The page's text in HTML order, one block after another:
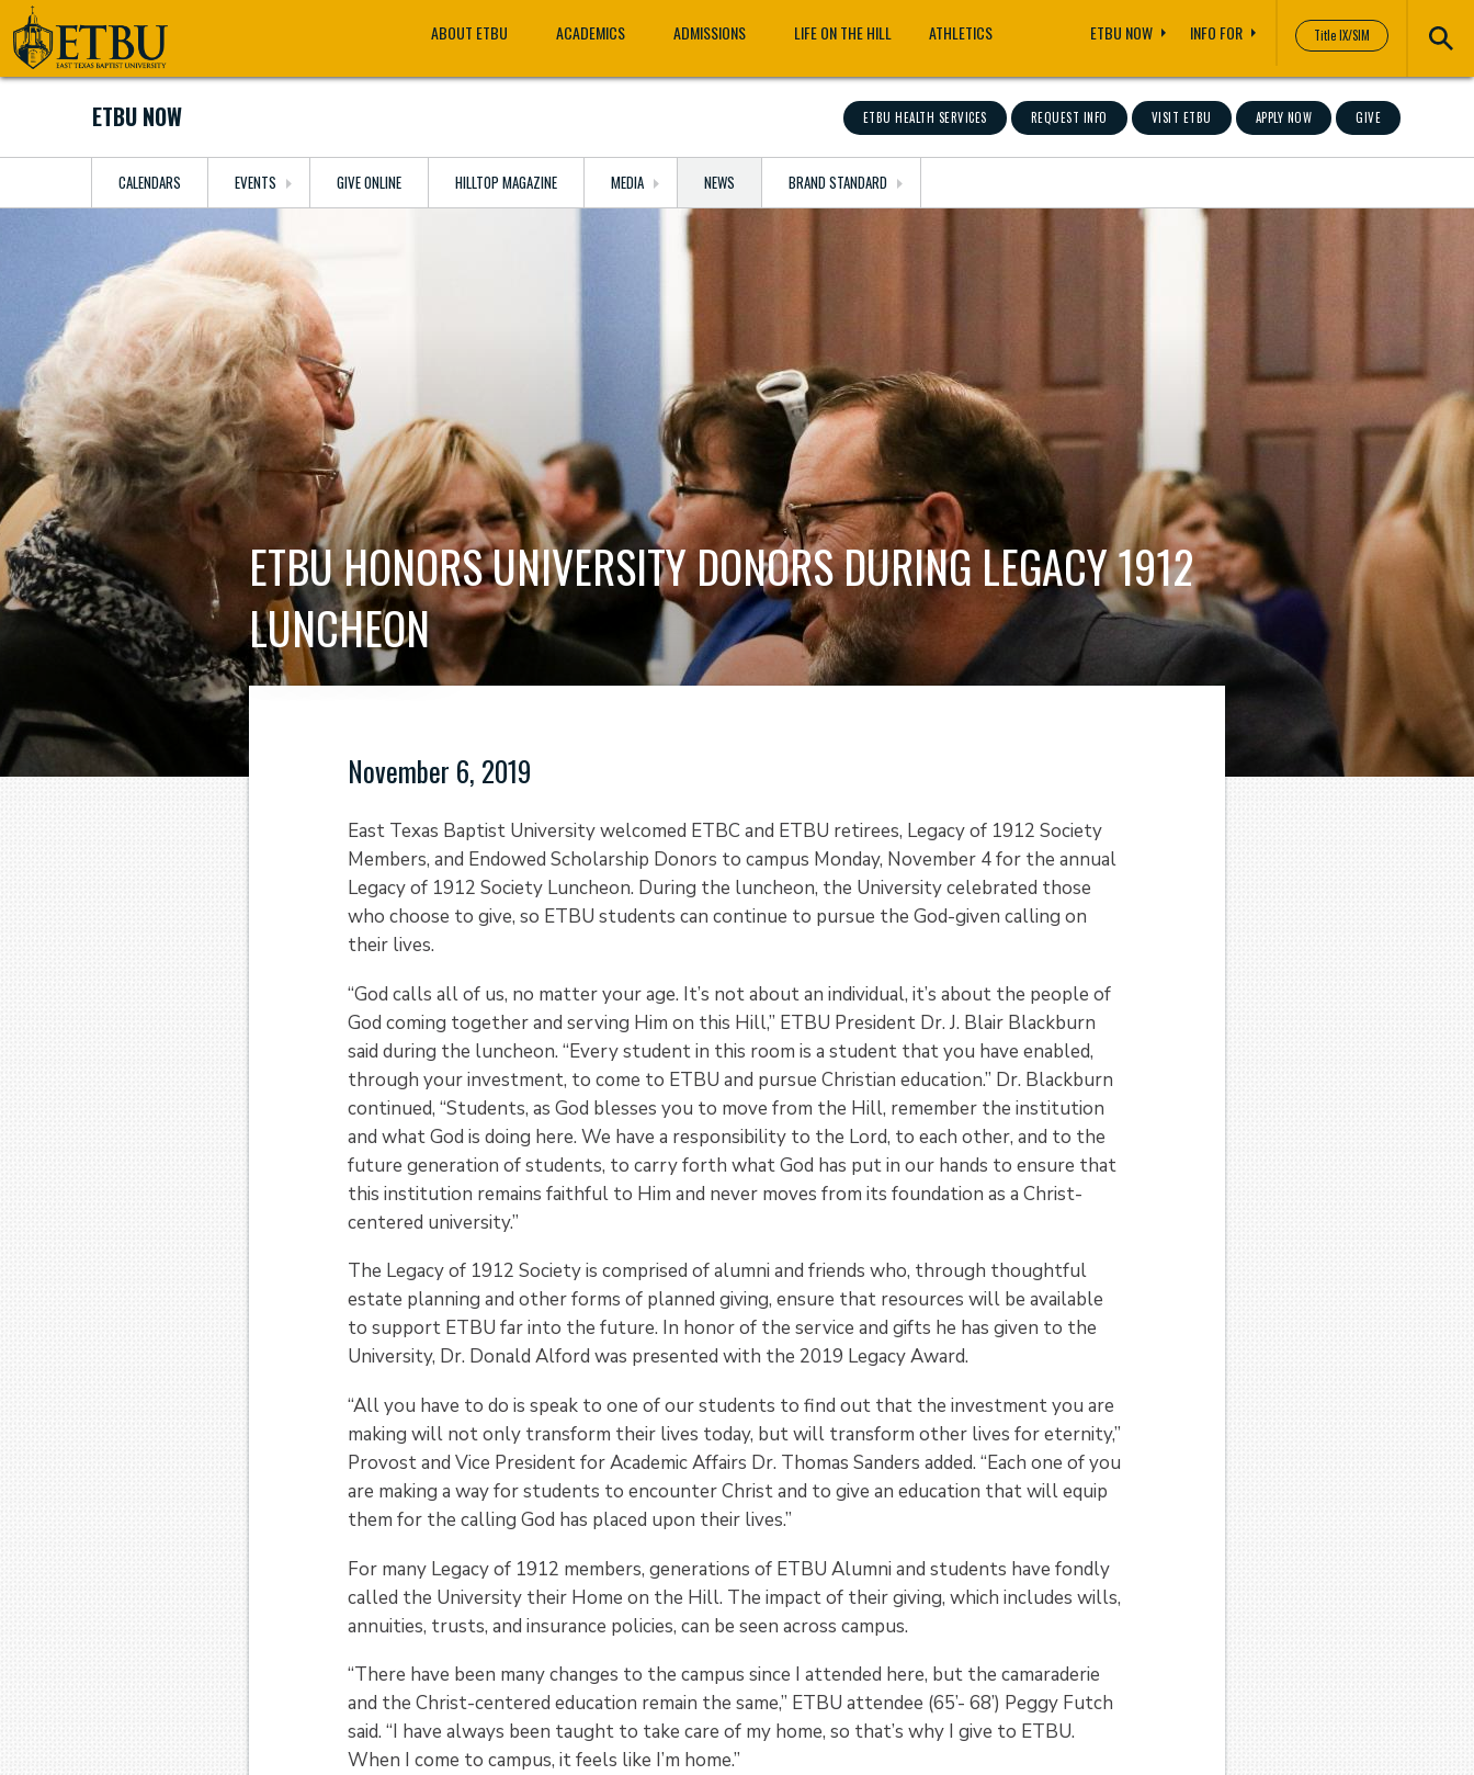
Skip
to
main
Tertiary
Navigation
Title IX/SIM
Main
navigation
ABOUT ETBU ACADEMICS ADMISSIONS LIFE ON THE HILL ATHLETICS ETBU NOW INFO FOR
ETBU HEALTH SERVICES REQUEST INFO VISIT ETBU APPLY NOW GIVE
ETBU NOW
CALENDARS EVENTS GIVE ONLINE HILLTOP MAGAZINE MEDIA NEWS BRAND STANDARD
ETBU HONORS UNIVERSITY DONORS DURING LEGACY 1912
LUNCHEON
November 6, 2019
East Texas Baptist University welcomed ETBC and ETBU retirees, Legacy of 1912 Society
Members, and Endowed Scholarship Donors to campus Monday, November 4 for the annual
Legacy of 1912 Society Luncheon. During the luncheon, the University celebrated those
who choose to give, so ETBU students can continue to pursue the God-given calling on
their lives.
“God calls all of us, no matter your age. It’s not about an individual, it’s about the people of
God coming together and serving Him on this Hill,” ETBU President Dr. J. Blair Blackburn
said during the luncheon. “Every student in this room is a student that you have enabled,
through your investment, to come to ETBU and pursue Christian education.” Dr. Blackburn
continued, “Students, as God blesses you to move from the Hill, remember the institution
and what God is doing here. We have a responsibility to the Lord, to each other, and to the
future generation of students, to carry forth what God has put in our hands to ensure that
this institution remains faithful to Him and never moves from its foundation as a Christ-
centered university.”
The Legacy of 1912 Society is comprised of alumni and friends who, through thoughtful
estate planning and other forms of planned giving, ensure that resources will be available
to support ETBU far into the future. In honor of the service and gifts he has given to the
University, Dr. Donald Alford was presented with the 2019 Legacy Award.
“All you have to do is speak to one of our students to find out that the investment you are
making will not only transform their lives today, but will transform other lives for eternity,”
Provost and Vice President for Academic Affairs Dr. Thomas Sanders added. “Each one of you
are making a way for students to encounter Christ and to give an education that will equip
them for the calling God has placed upon their lives.”
For many Legacy of 1912 members, generations of ETBU Alumni and students have fondly
called the University their Home on the Hill. The impact of their giving, which includes wills,
annuities, trusts, and insurance policies, can be seen across campus.
“There have been many changes to the campus since I attended here, but the camaraderie
and the Christ-centered education remain the same,” ETBU attendee (65’- 68’) Peggy Futch
said. “I have always been taught to take care of my home, so that’s why I give to ETBU.
When I come to campus, it feels like I’m home.”